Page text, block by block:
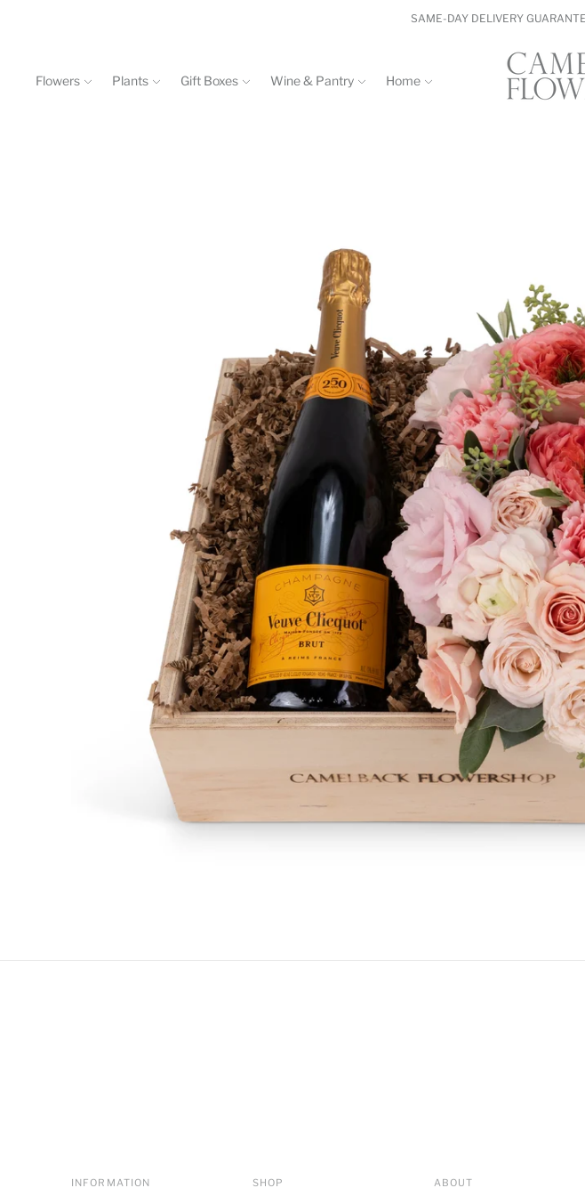
SAME-DAY DELIVERY
Flowers Plants Gift Boxes Wine & Pantry Home
INFORMATION SHOP ABOUT